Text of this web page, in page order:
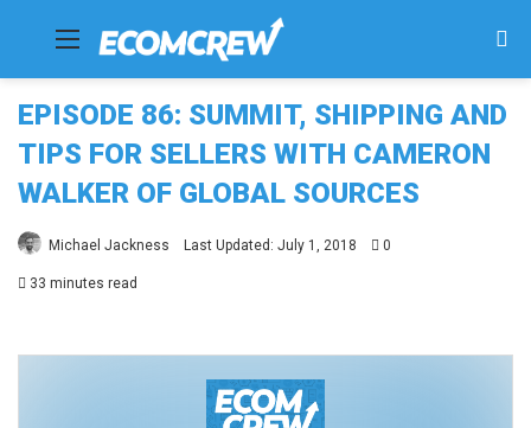
Menu
EPISODE 86: SUMMIT, SHIPPING AND
TIPS FOR SELLERS WITH CAMERON
WALKER OF GLOBAL SOURCES
Michael Jackness Last Updated: July 1, 2018 0
33 minutes read